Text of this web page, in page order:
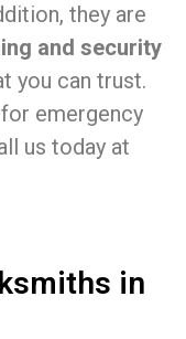
they are
and security
you can trust.
emergency
us today at
in